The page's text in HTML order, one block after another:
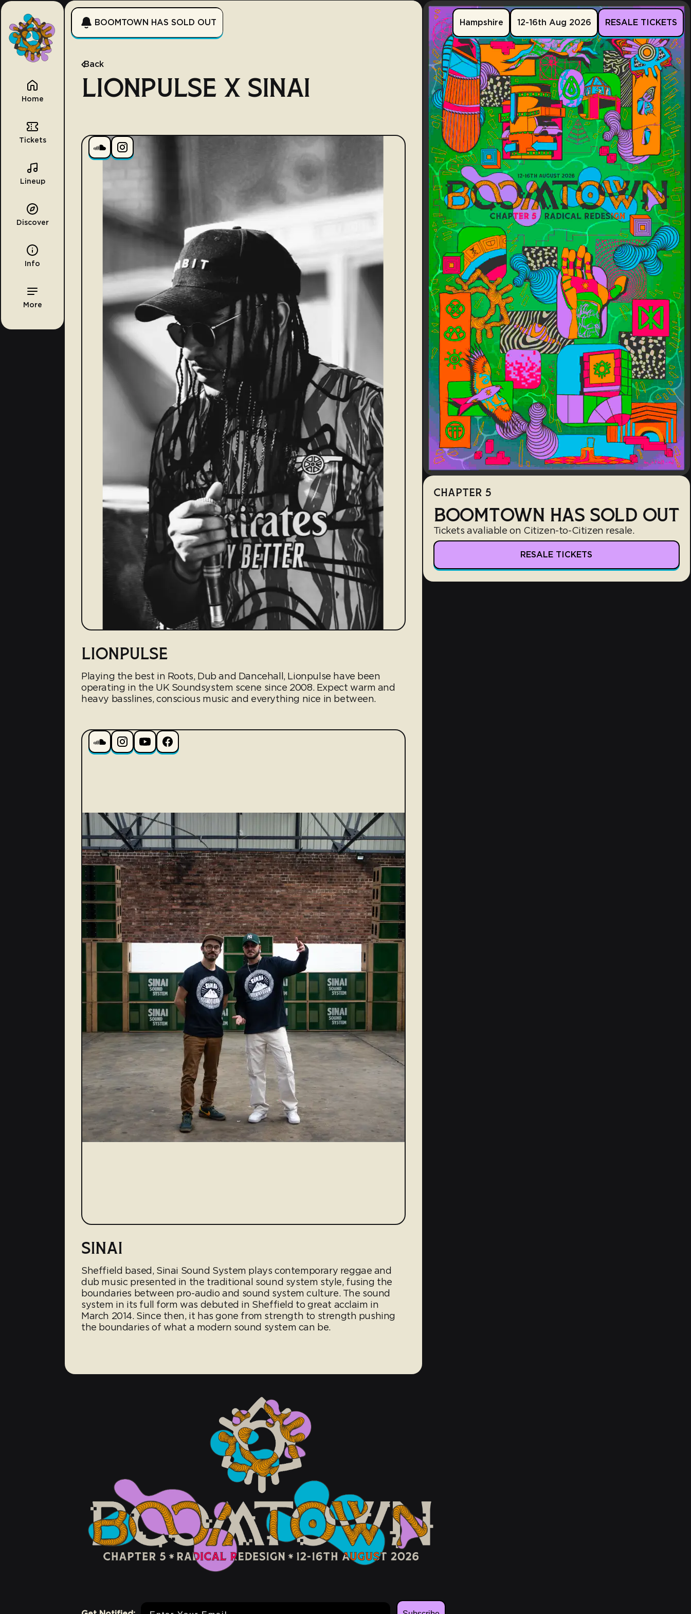
Home
Tickets
Lineup
Discover
Info
More
BOOMTOWN HAS SOLD OUT Hampshire 12-16th Aug 2026 RESALE TICKETS
Back
LIONPULSE X SINAI
LIONPULSE
Playing the best in Roots, Dub and Dancehall, Lionpulse have been
operating in the UK Soundsystem scene since 2008. Expect warm and
heavy basslines, conscious music and everything nice in between.
SINAI
Sheffield based, Sinai Sound System plays contemporary reggae and
dub music presented in the traditional sound system style, fusing the
boundaries between pro-audio and sound system culture. The sound
system in its full form was debuted in Sheffield to great acclaim in
March 2014. Since then, it has gone from strength to strength pushing
the boundaries of what a modern sound system can be.
CHAPTER 5
BOOMTOWN HAS SOLD OUT
Tickets avaliable on Citizen-to-Citizen resale.
RESALE TICKETS